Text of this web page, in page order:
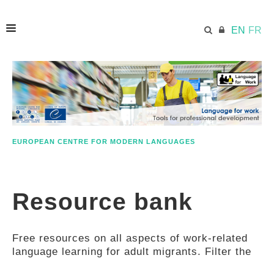
EN FR
HOME
ECML.AT
COMPETENCES
RESOURCES
EUROPEAN CENTRE FOR MODERN LANGUAGES
Resource bank
Free resources on all aspects of work-related
language learning for adult migrants. Filter the